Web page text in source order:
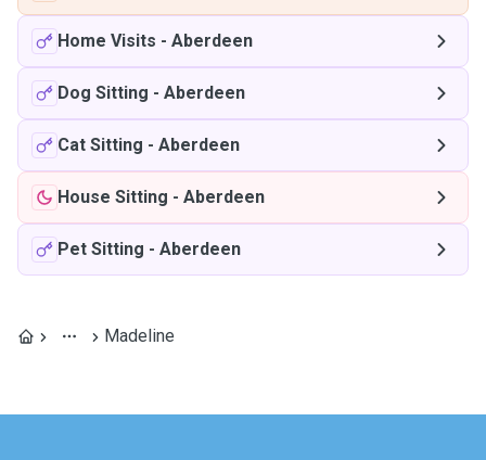
Home Visits - Aberdeen
Dog Sitting - Aberdeen
Cat Sitting - Aberdeen
House Sitting - Aberdeen
Pet Sitting - Aberdeen
Madeline